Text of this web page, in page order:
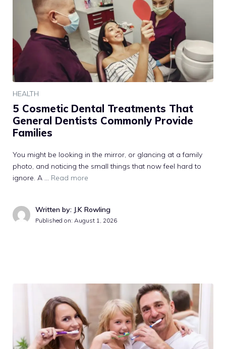
HEALTH
5 Cosmetic Dental Treatments That
General Dentists Commonly Provide
Families
You might be looking in the mirror, or glancing at a family
photo, and noticing the small things that now feel hard to
ignore. A … Read more
Written by: J.K Rowling
Published on: August 1, 2026